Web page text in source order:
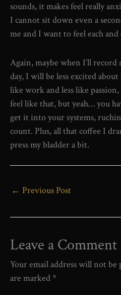
sounds, it makes feel really
I cannot sit down even a
me and I want to feel each
Again, maybe when I’ll record
day, I will be less excited
like work and less like
feel like that, but yeah… you
get it into your systems,
count. Plus, all that coffee I
press my bladder a bit.
← Previous Post
Leave a Comment
Your email address will not be
are marked *